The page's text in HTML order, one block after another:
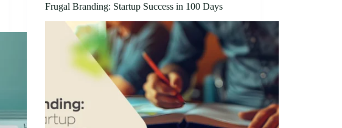
Frugal Branding: Startup Success in 100 Days